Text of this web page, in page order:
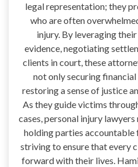
legal representation; they
who are often
injury. By leveraging
evidence, negotiating
clients in court, these
not only securing
restoring a sense of justice
As they guide victims
cases, personal injury
holding parties
striving to ensure that every
forward with their lives.